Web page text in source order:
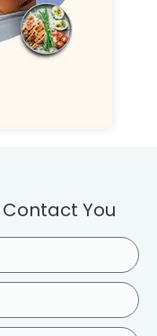
Contact You